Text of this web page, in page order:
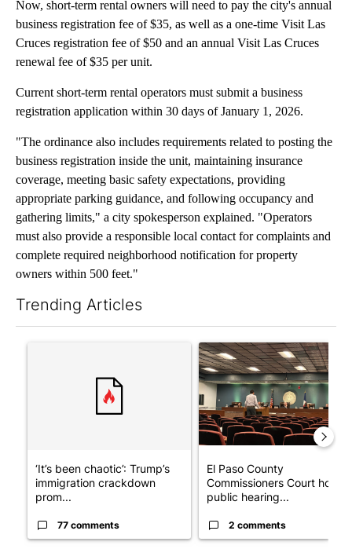
Now, short-term rental owners will need to pay the city's annual
business registration fee of $35, as well as a one-time Visit Las
Cruces registration fee of $50 and an annual Visit Las Cruces
renewal fee of $35 per unit.
Current short-term rental operators must submit a business
registration application within 30 days of January 1, 2026.
"The ordinance also includes requirements related to posting the
business registration inside the unit, maintaining insurance
coverage, meeting basic safety expectations, providing
appropriate parking guidance, and following occupancy and
gathering limits," a city spokesperson explained. "Operators
must also provide a responsible local contact for complaints and
complete required neighborhood notification for property
owners within 500 feet."
Trending Articles
A trending article titled "‘It’s been chaotic’: Trump’s
‘It’s been chaotic’: Trump’s
immigration crackdown
prom...
77 comments
A trending article titled "El
El Paso County
Commissioners Court holds
public hearing...
2 comments